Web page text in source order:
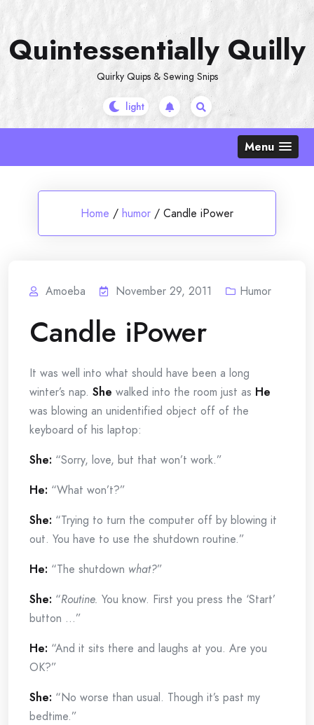
content
Quintessentially Quilly
Quirky Quips & Sewing Snips
Menu
Home / humor / Candle iPower
Amoeba November 29, 2011 Humor
Candle iPower
It was well into what should have been a long
winter’s nap. She walked into the room just as He
was blowing an unidentified object off of the
keyboard of his laptop:
She: “Sorry, love, but that won’t work.”
He: “What won’t?”
She: “Trying to turn the computer off by blowing it
out. You have to use the shutdown routine.”
He: “The shutdown what?”
She: “Routine. You know. First you press the ‘Start’
button …”
He: “And it sits there and laughs at you. Are you
OK?”
She: “No worse than usual. Though it’s past my
bedtime.”